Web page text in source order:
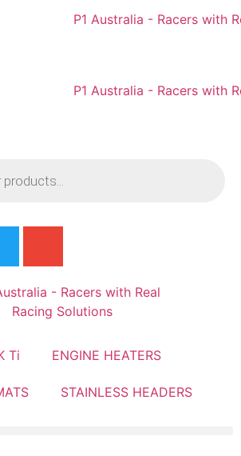
Ti ENGINE HEATERS
STAINLESS HEADERS